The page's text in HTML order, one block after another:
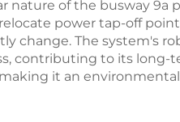
nature of the busway 9a
power tap-off
change. The system's
contributing to its long-
it an